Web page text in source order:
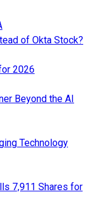
of Okta Stock?
2026
Beyond the AI
Technology
7,911 Shares for